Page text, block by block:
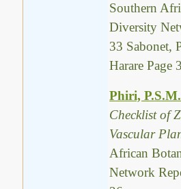
Southern
Diversity
33 Sabonet,
Harare Page
Phiri,
Checklist of
Vascular
African
Network